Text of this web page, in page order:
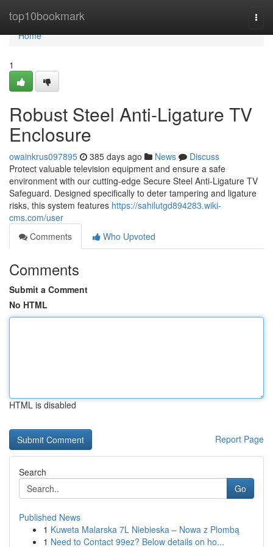
top10bookmark
Home
Home
1
Robust Steel Anti-Ligature TV
Enclosure
owainkrus097895 385 days ago News
Discuss
Protect valuable television equipment and ensure a safe
environment with our cutting-edge Secure Steel Anti-Ligature TV
Safeguard. Designed specifically to deter tampering and ligature
risks, this system features https://sahilutgd894283.wiki-
cms.com/user
Comments
Who Upvoted
Comments
Submit a Comment
No HTML
HTML is disabled
Report Page
Search
Go
Published News
1 Kuweta Malarska 7L Niebieska – Nowa z Plombą
1 Need to Contact 99ez? Below details on ho...